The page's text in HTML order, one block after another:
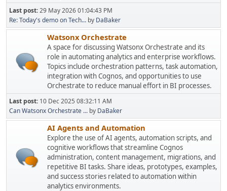
Last post:29 May 2026 01:04:43 PM
Re: Today's demo on Tech... by DaBaker
Watsonx Orchestrate
A space for discussing Watsonx Orchestrate and its
role in automating analytics and enterprise workflows.
Topics include orchestration patterns, task automation,
integration with Cognos, and opportunities to use
Orchestrate to reduce manual effort in BI processes.
Last post: 10 Dec 2025 08:32:11 AM
Can Watsonx Orchestrate ... by DaBaker
AI Agents and Automation
Explore the use of AI agents, automation scripts, and
cognitive workflows that streamline Cognos
administration, content management, migrations, and
repetitive BI tasks. Share ideas, prototypes, examples,
and success stories related to automation within
analytics environments.